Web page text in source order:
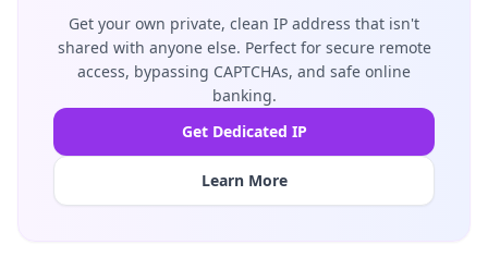
Get your own private, clean IP address that isn't
shared with anyone else. Perfect for secure remote
access, bypassing CAPTCHAs, and safe online
banking.
Get Dedicated IP
Learn More